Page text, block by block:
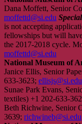
Dana Moffett, Senior
moffettd@si.edu
is not accepting
fellowships but will
the 2017-2018 cycle.
moffettd@si.edu
National Museum of
Janice Ellis, Senior
633-3623; ellisjs@si.edu
Sunae Park Evans,
textiles) +1 202-633-
Beth Richwine, Senior
3639; richwineb@si.edu